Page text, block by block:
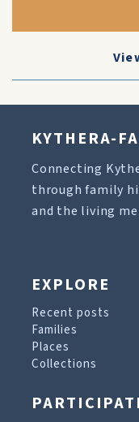
KYTHERA-
Connecting
through family
and the living
EXPLORE
Recent posts
Families
Places
Collections